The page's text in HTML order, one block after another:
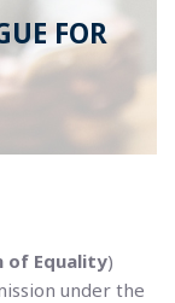
FOR
of Equality)
under the